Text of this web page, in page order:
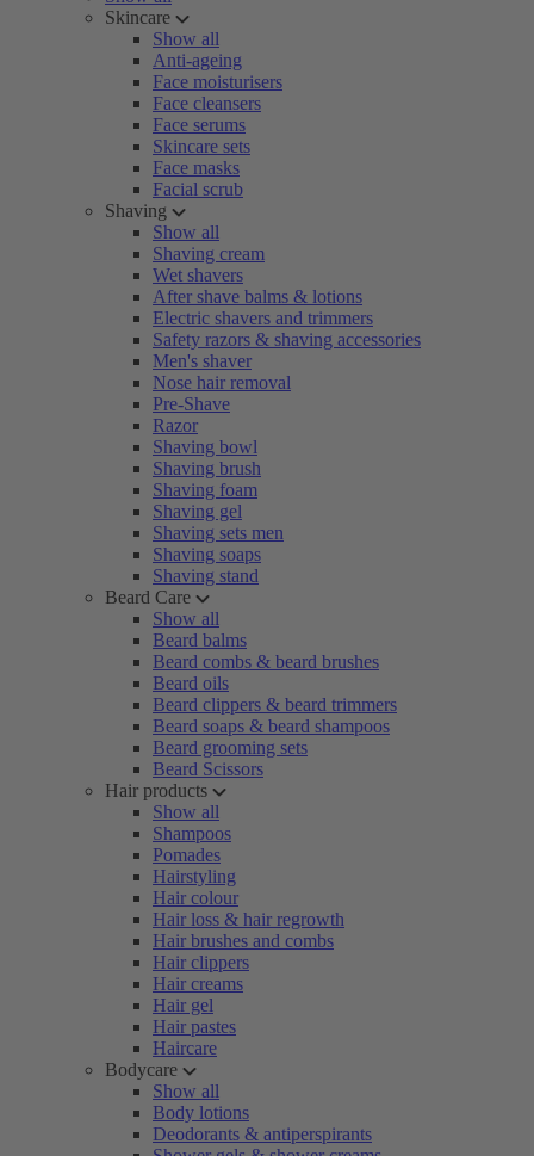
Skincare
Show all
Anti-ageing
Face moisturisers
Face cleansers
Face serums
Skincare sets
Face masks
Facial scrub
Shaving
Show all
Shaving cream
Wet shavers
After shave balms & lotions
Electric shavers and trimmers
Safety razors & shaving accessories
Men's shaver
Nose hair removal
Pre-Shave
Razor
Shaving bowl
Shaving brush
Shaving foam
Shaving gel
Shaving sets men
Shaving soaps
Shaving stand
Beard Care
Show all
Beard balms
Beard combs & beard brushes
Beard oils
Beard clippers & beard trimmers
Beard soaps & beard shampoos
Beard grooming sets
Beard Scissors
Hair products
Show all
Shampoos
Pomades
Hairstyling
Hair colour
Hair loss & hair regrowth
Hair brushes and combs
Hair clippers
Hair creams
Hair gel
Hair pastes
Haircare
Bodycare
Show all
Body lotions
Deodorants & antiperspirants